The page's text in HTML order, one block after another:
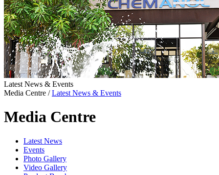
Latest News & Events
Media Centre /Latest News & Events
Media Centre
Latest News
Events
Photo Gallery
Video Gallery